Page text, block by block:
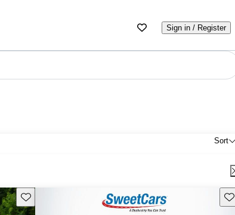
Sign in / Register
Sort
Save this listing